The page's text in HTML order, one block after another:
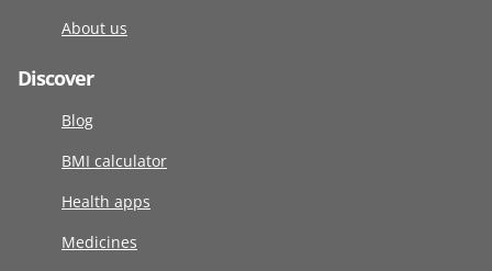
About us
Discover
Blog
BMI calculator
Health apps
Medicines